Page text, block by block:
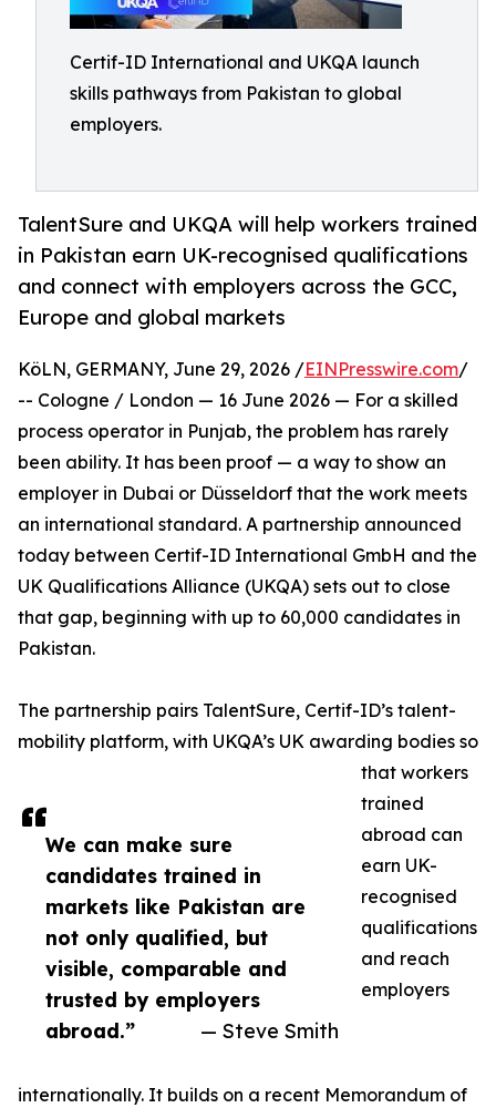
Certif-ID International and UKQA launch
skills pathways from Pakistan to global
employers.
TalentSure and UKQA will help workers trained
in Pakistan earn UK-recognised qualifications
and connect with employers across the GCC,
Europe and global markets
We can make sure
candidates trained in
markets like Pakistan are
not only qualified, but
visible, comparable and
trusted by employers
abroad.”
— Steve Smith
KöLN, GERMANY, June 29, 2026 /EINPresswire.com/
-- Cologne / London — 16 June 2026 — For a skilled
process operator in Punjab, the problem has rarely
been ability. It has been proof — a way to show an
employer in Dubai or Düsseldorf that the work meets
an international standard. A partnership announced
today between Certif-ID International GmbH and the
UK Qualifications Alliance (UKQA) sets out to close
that gap, beginning with up to 60,000 candidates in
Pakistan.
The partnership pairs TalentSure, Certif-ID’s talent-
mobility platform, with UKQA’s UK awarding bodies so
that workers
trained
abroad can
earn UK-
recognised
qualifications
and reach
employers
internationally. It builds on a recent Memorandum of